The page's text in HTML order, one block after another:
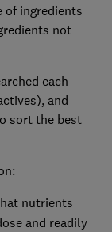
of ingredients
not
each
and
sort the best
nutrients
and readily